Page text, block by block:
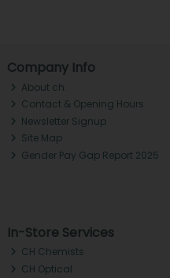
Company Info
About ch.
Contact & Opening Hours
Newsletter Signup
Site Map
Gender Pay Gap Report 2025
In-Store Services
CH Chemists
CH Optical